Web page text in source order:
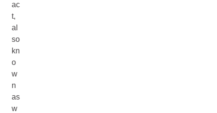
ac
t,
al
so
kn
o
w
n
as
w